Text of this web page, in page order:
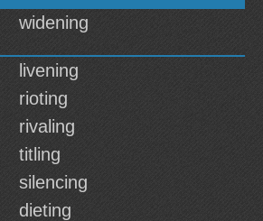
widening
livening
rioting
rivaling
titling
silencing
dieting